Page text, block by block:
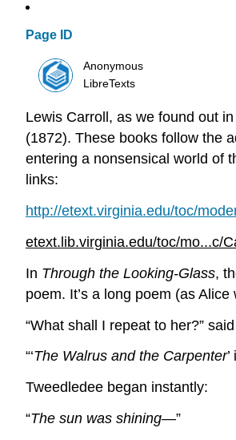
Page ID
Anonymous
LibreTexts
Lewis Carroll, as we found out
(1872). These books follow the
entering a nonsensical world of
links:
http://etext.virginia.edu/toc/
etext.lib.virginia.edu/toc/mo...c/
In Through the Looking-Glass,
poem. It’s a long poem (as
“What shall I repeat to her?”
“‘The Walrus and the Carpenter
Tweedledee began instantly:
“The sun was shining—”